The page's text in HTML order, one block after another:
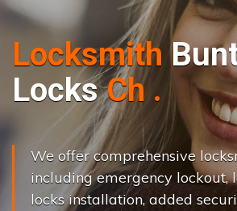
Locksmith
Locks Cha nge..
We offer comprehensive
including emergency lockout,
locks installation, added